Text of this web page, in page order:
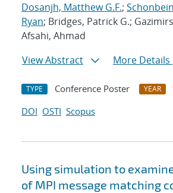
Dosanjh, Matthew G.F.;
Ryan; Bridges, Patrick G.;
Afsahi, Ahmad
View Abstract
More Details
TYPE Conference Poster YEAR
DOI OSTI Scopus
Using simulation to
of MPI message matching